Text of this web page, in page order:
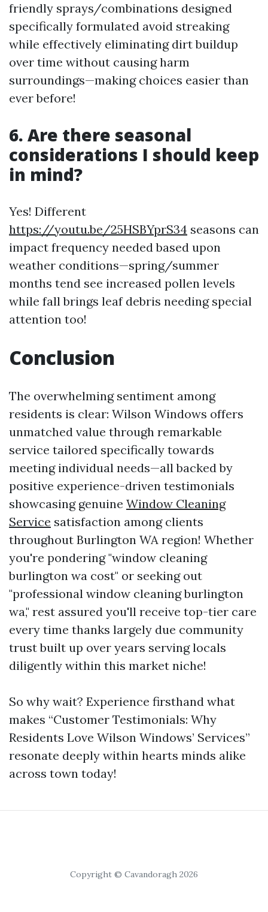
friendly sprays/combinations designed
specifically formulated avoid streaking
while effectively eliminating dirt buildup
over time without causing harm
surroundings—making choices easier than
ever before!
6. Are there seasonal
considerations I should keep
in mind?
Yes! Different
https://youtu.be/25HSBYprS34 seasons can
impact frequency needed based upon
weather conditions—spring/summer
months tend see increased pollen levels
while fall brings leaf debris needing special
attention too!
Conclusion
The overwhelming sentiment among
residents is clear: Wilson Windows offers
unmatched value through remarkable
service tailored specifically towards
meeting individual needs—all backed by
positive experience-driven testimonials
showcasing genuine Window Cleaning
Service satisfaction among clients
throughout Burlington WA region! Whether
you're pondering "window cleaning
burlington wa cost" or seeking out
"professional window cleaning burlington
wa," rest assured you'll receive top-tier care
every time thanks largely due community
trust built up over years serving locals
diligently within this market niche!
So why wait? Experience firsthand what
makes “Customer Testimonials: Why
Residents Love Wilson Windows’ Services”
resonate deeply within hearts minds alike
across town today!
Copyright © Cavandoragh 2026